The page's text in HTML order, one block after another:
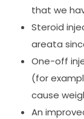
that we
Steroid
areata
One-off
(for
cause
An